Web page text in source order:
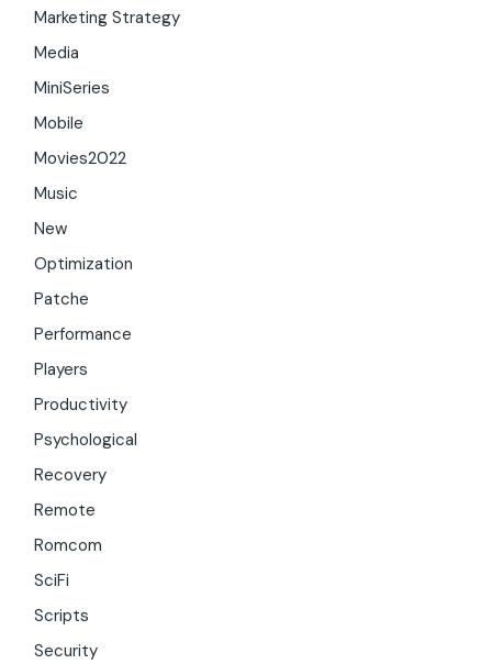
Marketing Strategy
Media
MiniSeries
Mobile
Movies2022
Music
New
Optimization
Patche
Performance
Players
Productivity
Psychological
Recovery
Remote
Romcom
SciFi
Scripts
Security